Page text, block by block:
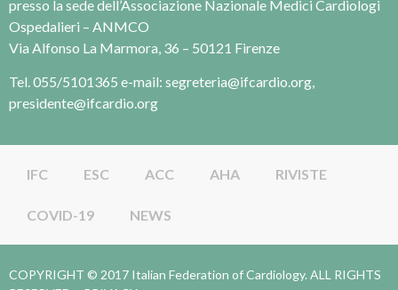
presso la sede dell’Associazione Nazionale Medici Cardiologi
Ospedalieri – ANMCO
Via Alfonso La Marmora, 36 – 50121 Firenze
Tel. 055/5101365 e-mail: segreteria@ifcardio.org,
presidente@ifcardio.org
IFC ESC ACC AHA RIVISTE
COVID-19 NEWS
COPYRIGHT © 2017 Italian Federation of Cardiology. ALL RIGHTS